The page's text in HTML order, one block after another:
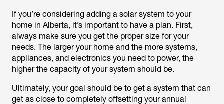
If you’re considering adding a solar system to your
home in Alberta, it’s important to have a plan. First,
always make sure you get the proper size for your
needs. The larger your home and the more systems,
appliances, and electronics you need to power, the
higher the capacity of your system should be.
Ultimately, your goal should be to get a system that can
get as close to completely offsetting your annual